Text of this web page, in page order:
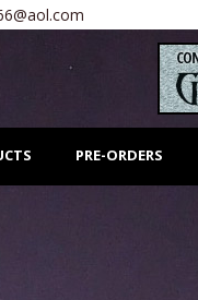
PRE-ORDERS